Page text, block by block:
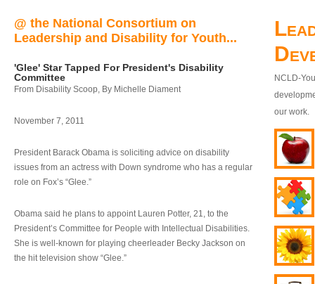
@ the National Consortium on
Leadership and Disability for Youth...
'Glee' Star Tapped For President's Disability
Committee
From Disability Scoop, By Michelle Diament
November 7, 2011
President Barack Obama is soliciting advice on disability
issues from an actress with Down syndrome who has a regular
role on Fox’s “Glee.”
Obama said he plans to appoint Lauren Potter, 21, to the
President’s Committee for People with Intellectual Disabilities.
She is well-known for playing cheerleader Becky Jackson on
the hit television show “Glee.”
NCLD-
our work.